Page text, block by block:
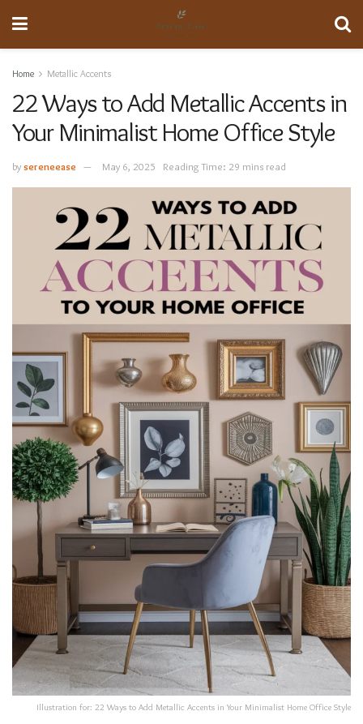
Home Metallic Accents
22 Ways to Add Metallic Accents in
Your Minimalist Home Office Style
bysereneease May 6, 2025 Reading Time: 29 mins read
Illustration for: 22 Ways to Add Metallic Accents in Your Minimalist Home Office Style